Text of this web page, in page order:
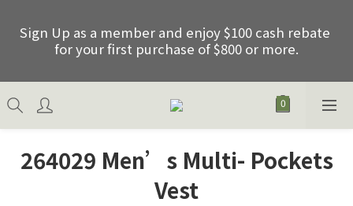
for your first purchase of $800 or more.
Sign Up as a member and enjoy $100 cash rebate
for your first purchase of $800 or more.
Free shipping on order over HKD800.00 (Net) of
HK & Macau
Father's Day Special Offer: Purchase any 2 items
between 01/06/2026 and 30/06/2026 and receive
264029 Men’s Multi- Pockets
Vest